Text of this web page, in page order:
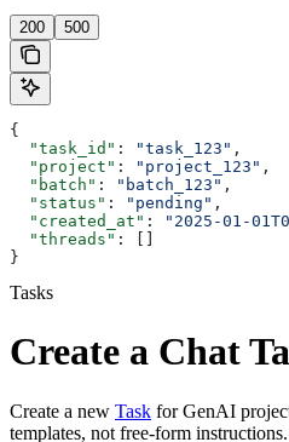
200 500
{
  "task_id"
: "task_123" ,
  "project"
: "project_123" ,
  "batch"
: "batch_123" ,
  "status"
: "pending" ,
  "created_at"
: "2025-01-
  "threads"
: []
}
Tasks
Create a Chat
Create a new Task for GenAI
templates, not free-form instructions.